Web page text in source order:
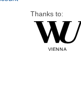
Thanks to: